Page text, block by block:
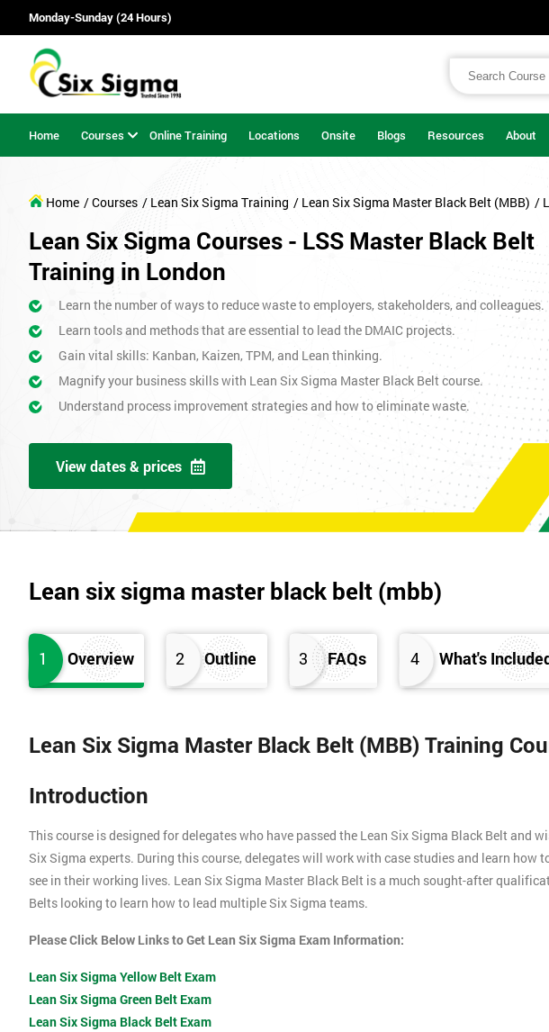
Monday-Sunday (24 Hours)
Home Courses Online Training Locations Onsite Blogs Resources About
Home / Courses / Lean Six Sigma Training / Lean Six Sigma Master Black Belt (MBB) /
Lean Six Sigma Courses - LSS Master Black Belt
Training in London
Learn the number of ways to reduce waste to employers, stakeholders, and colleagues.
Learn tools and methods that are essential to lead the DMAIC projects.
Gain vital skills: Kanban, Kaizen, TPM, and Lean thinking.
Magnify your business skills with Lean Six Sigma Master Black Belt course.
Understand process improvement strategies and how to eliminate waste.
View dates & prices
Lean six sigma master black belt (mbb)
1 Overview 2 Outline 3 FAQs 4 What's
Lean Six Sigma Master Black Belt (MBB) Training
Introduction
This course is designed for delegates who have passed the Lean Six Sigma Black Belt and
Six Sigma experts. During this course, delegates will work with case studies and learn how
see in their working lives. Lean Six Sigma Master Black Belt is a much sought-after
Belts looking to learn how to lead multiple Six Sigma teams.
Please Click Below Links to Get Lean Six Sigma Exam Information:
Lean Six Sigma Yellow Belt Exam
Lean Six Sigma Green Belt Exam
Lean Six Sigma Black Belt Exam